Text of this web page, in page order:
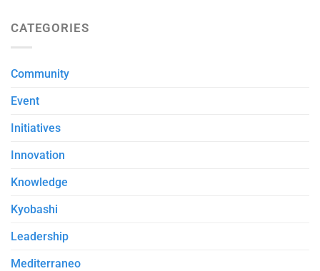
CATEGORIES
Community
Event
Initiatives
Innovation
Knowledge
Kyobashi
Leadership
Mediterraneo